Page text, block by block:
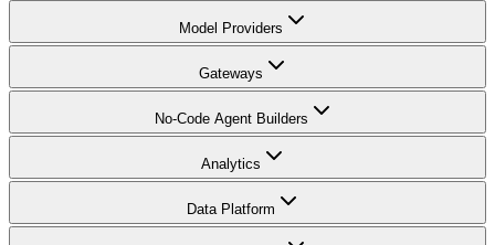
Model Providers
Gateways
No-Code Agent Builders
Analytics
Data Platform